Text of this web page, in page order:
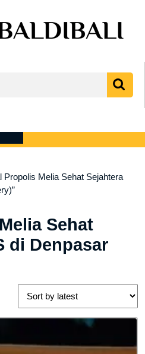
Account
cart
Propolis Melia Sehat Sejahtera
Sehat
di Denpasar